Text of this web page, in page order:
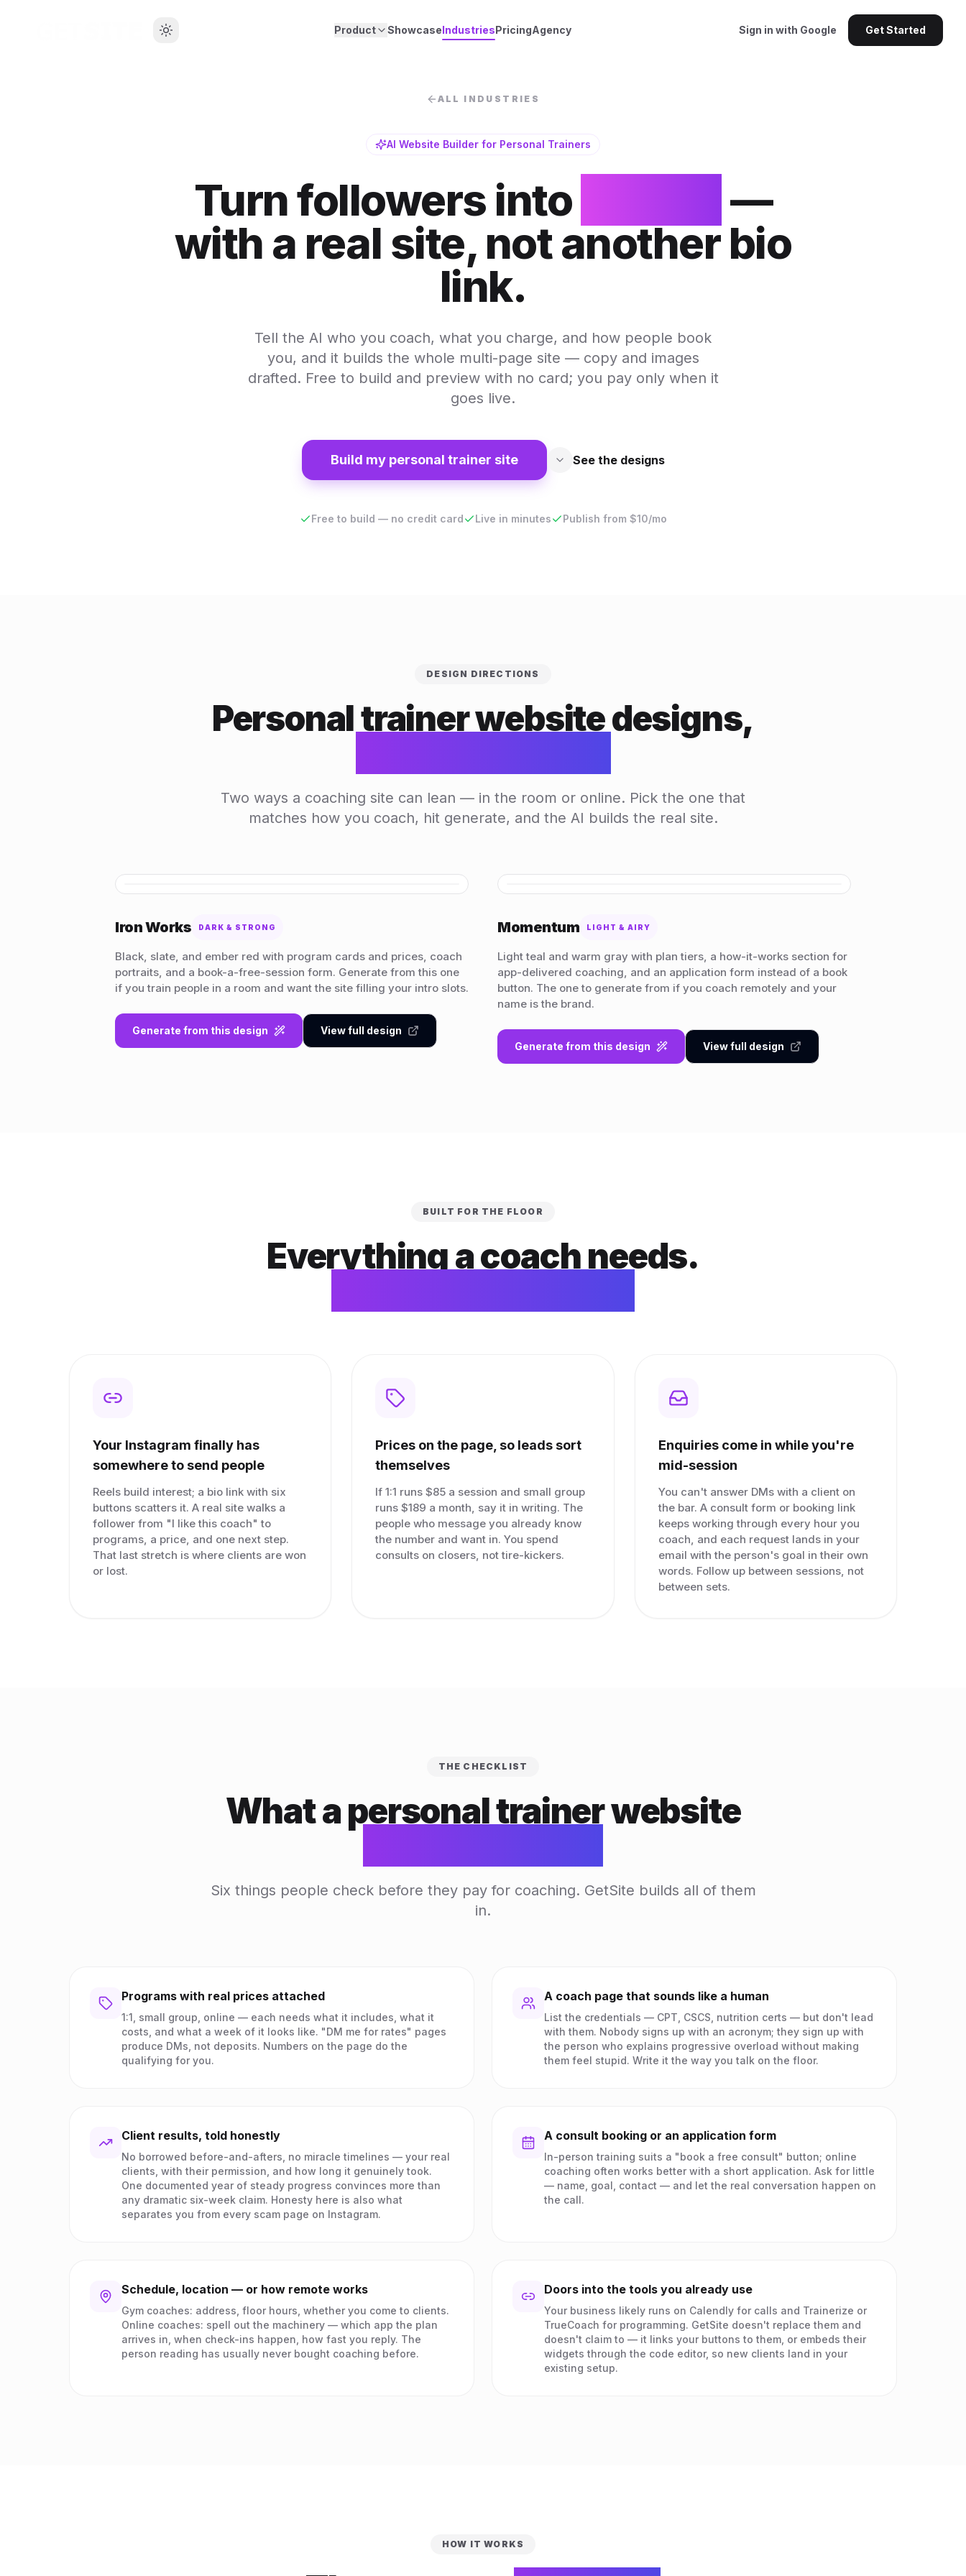
Product ShowcaseIndustriesPricingAgency Sign in with Google Get Started
ALL INDUSTRIES
AI Website Builder for Personal Trainers
Turn followers into
—
with a real site, not another bio
link.
Tell the AI who you coach, what you charge, and how people book
you, and it builds the whole multi-page site — copy and images
drafted. Free to build and preview with no card; you pay only when it
goes live.
Build my personal trainer site See the designs
Free to build — no credit card Live in minutes Publish from $10/mo
DESIGN DIRECTIONS
Personal trainer website designs,
Two ways a coaching site can lean — in the room or online. Pick the one that
matches how you coach, hit generate, and the AI builds the real site.
Iron Works DARK & STRONG
Black, slate, and ember red with program cards and prices, coach
portraits, and a book-a-free-session form. Generate from this one
if you train people in a room and want the site filling your intro slots.
Generate from this design View full design
Momentum LIGHT & AIRY
Light teal and warm gray with plan tiers, a how-it-works section for
app-delivered coaching, and an application form instead of a book
button. The one to generate from if you coach remotely and your
name is the brand.
Generate from this design View full design
BUILT FOR THE FLOOR
Everything a coach needs.
Your Instagram finally has
somewhere to send people
Reels build interest; a bio link with six
buttons scatters it. A real site walks a
follower from "I like this coach" to
programs, a price, and one next step.
That last stretch is where clients are won
or lost.
Prices on the page, so leads sort
themselves
If 1:1 runs $85 a session and small group
runs $189 a month, say it in writing. The
people who message you already know
the number and want in. You spend
consults on closers, not tire-kickers.
Enquiries come in while you're
mid-session
You can't answer DMs with a client on
the bar. A consult form or booking link
keeps working through every hour you
coach, and each request lands in your
email with the person's goal in their own
words. Follow up between sessions, not
between sets.
THE CHECKLIST
What a personal trainer website
Six things people check before they pay for coaching. GetSite builds all of them
in.
Programs with real prices attached
1:1, small group, online — each needs what it includes, what it
costs, and what a week of it looks like. "DM me for rates" pages
produce DMs, not deposits. Numbers on the page do the
qualifying for you.
A coach page that sounds like a human
List the credentials — CPT, CSCS, nutrition certs — but don't lead
with them. Nobody signs up with an acronym; they sign up with
the person who explains progressive overload without making
them feel stupid. Write it the way you talk on the floor.
Client results, told honestly
No borrowed before-and-afters, no miracle timelines — your real
clients, with their permission, and how long it genuinely took.
One documented year of steady progress convinces more than
any dramatic six-week claim. Honesty here is also what
separates you from every scam page on Instagram.
A consult booking or an application form
In-person training suits a "book a free consult" button; online
coaching often works better with a short application. Ask for little
— name, goal, contact — and let the real conversation happen on
the call.
Schedule, location — or how remote works
Gym coaches: address, floor hours, whether you come to clients.
Online coaches: spell out the machinery — which app the plan
arrives in, when check-ins happen, how fast you reply. The
person reading has usually never bought coaching before.
Doors into the tools you already use
Your business likely runs on Calendly for calls and Trainerize or
TrueCoach for programming. GetSite doesn't replace them and
doesn't claim to — it links your buttons to them, or embeds their
widgets through the code editor, so new clients land in your
existing setup.
HOW IT WORKS